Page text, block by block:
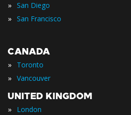
» San Diego
» San Francisco
CANADA
» Toronto
» Vancouver
UNITED KINGDOM
» London